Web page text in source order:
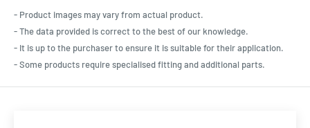
- Product images may vary from actual product.
- The data provided is correct to the best of our knowledge.
- It is up to the purchaser to ensure it is suitable for their application.
- Some products require specialised fitting and additional parts.